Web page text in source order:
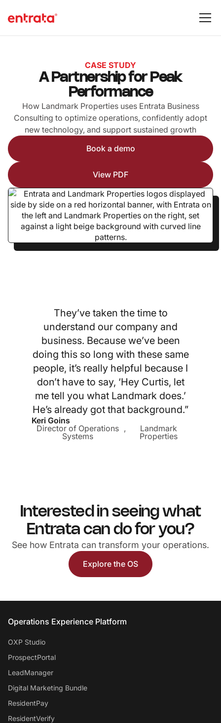
CASE STUDY
A Partnership for Peak
Performance
How Landmark Properties uses Entrata Business
Consulting to optimize operations, confidently adopt
new technology, and support sustained growth
Book a demo
View PDF
They’ve taken the time to
understand our company and
business. Because we’ve been
doing this so long with these same
people, it’s really helpful because I
don’t have to say, ‘Hey Curtis, let
me tell you what Landmark does.’
He’s already got that background.”
Keri Goins
Director of Operations
Systems
,
Landmark
Properties
Interested in seeing what
Entrata can do for you?
See how Entrata can transform your operations.
Explore the OS
Entrata Footer
Operations Experience Platform
OXP Studio
ProspectPortal
LeadManager
Digital Marketing Bundle
ResidentPay
ResidentVerify